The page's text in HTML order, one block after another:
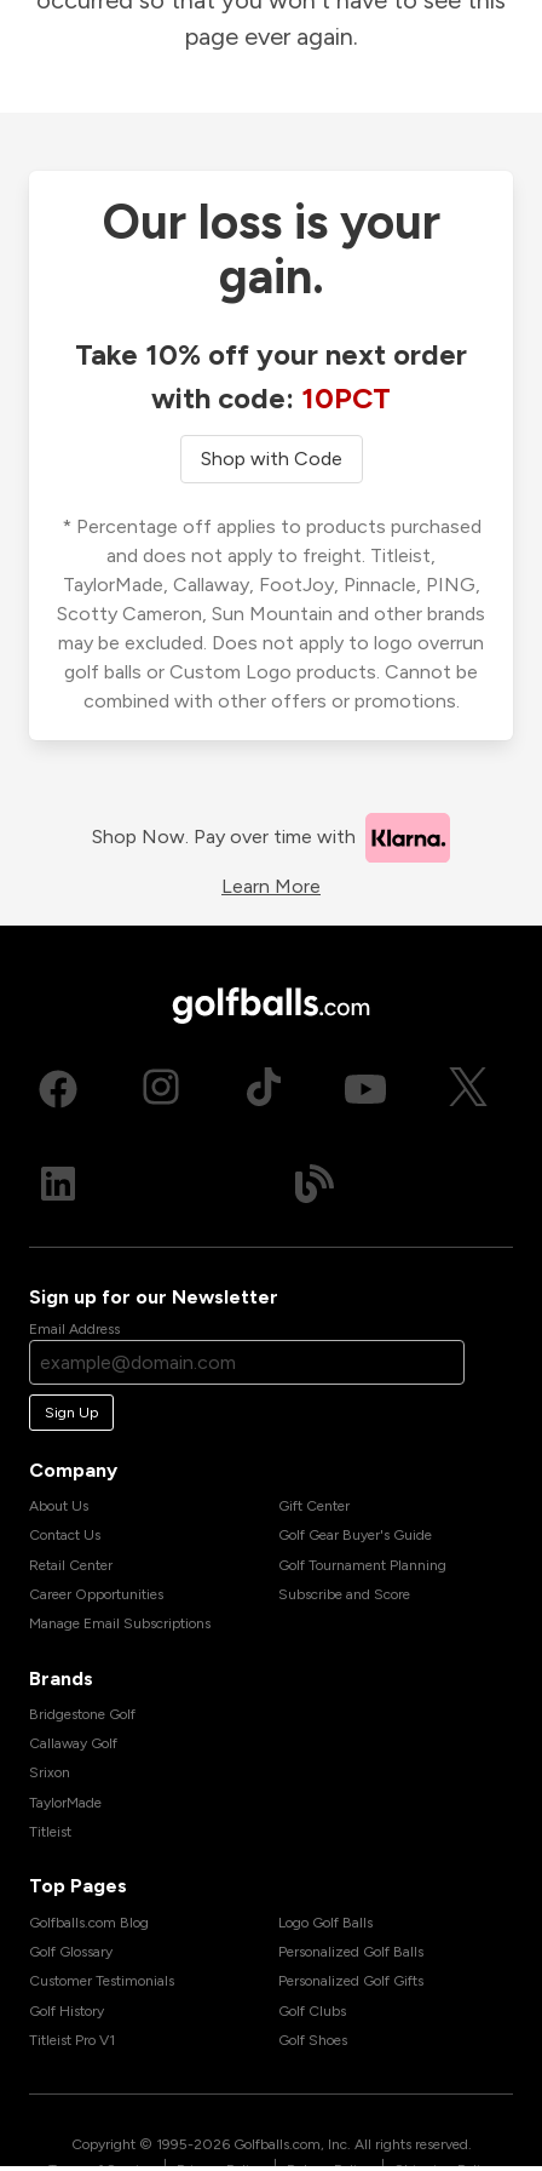
page ever again.
Our loss is your
gain.
Take 10% off your next order
with code: 10PCT
Shop with Code
* Percentage off applies to products purchased
and does not apply to freight. Titleist,
TaylorMade, Callaway, FootJoy, Pinnacle, PING,
Scotty Cameron, Sun Mountain and other brands
may be excluded. Does not apply to logo overrun
golf balls or Custom Logo products. Cannot be
combined with other offers or promotions.
Shop Now. Pay over time with
Learn More
Sign up for our Newsletter
Email Address
Sign Up
Company
About Us
Contact Us
Retail Center
Career Opportunities
Manage Email Subscriptions
Gift Center
Golf Gear Buyer's Guide
Golf Tournament Planning
Subscribe and Score
Brands
Bridgestone Golf
Callaway Golf
Srixon
TaylorMade
Titleist
Top Pages
Golfballs.com Blog
Golf Glossary
Customer Testimonials
Golf History
Titleist Pro V1
Logo Golf Balls
Personalized Golf Balls
Personalized Golf Gifts
Golf Clubs
Golf Shoes
Copyright © 1995-2026 Golfballs.com, Inc. All rights reserved.
| | |